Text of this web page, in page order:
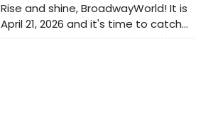
Rise and shine, BroadwayWorld! It is
April 21, 2026 and it's time to catch
up on all of the theatrical